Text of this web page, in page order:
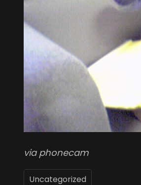
via phonecam
Uncategorized